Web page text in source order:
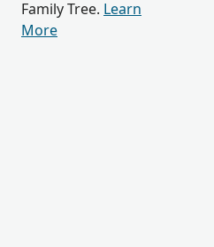
Family Tree. Learn
More